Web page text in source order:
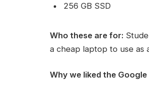
256 GB SSD
Who these are for:
a cheap laptop to use as
Why we liked the Google